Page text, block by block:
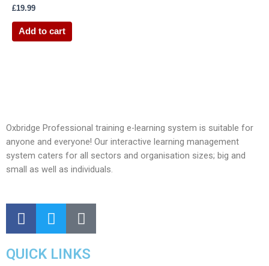
£19.99
Add to cart
Oxbridge Professional training e-learning system is suitable for
anyone and everyone! Our interactive learning management
system caters for all sectors and organisation sizes; big and
small as well as individuals.
QUICK LINKS